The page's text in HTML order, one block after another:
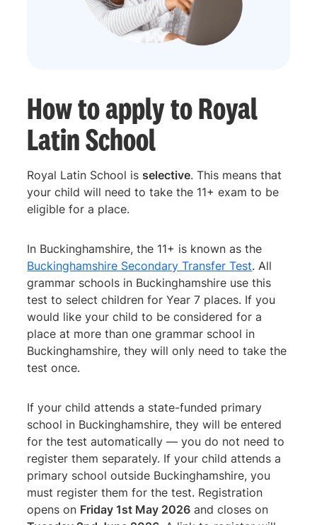
How to apply to Royal
Latin School
Royal Latin School is selective. This means that
your child will need to take the 11+ exam to be
eligible for a place.
In Buckinghamshire, the 11+ is known as the
Buckinghamshire Secondary Transfer Test. All
grammar schools in Buckinghamshire use this
test to select children for Year 7 places. If you
would like your child to be considered for a
place at more than one grammar school in
Buckinghamshire, they will only need to take the
test once.
If your child attends a state-funded primary
school in Buckinghamshire, they will be entered
for the test automatically — you do not need to
register them separately. If your child attends a
primary school outside Buckinghamshire, you
must register them for the test. Registration
opens on Friday 1st May 2026 and closes on